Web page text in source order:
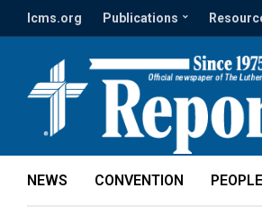
lcms.org Publications
NEWS CONVENTION PEOPLE